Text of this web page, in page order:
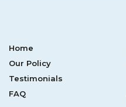
Home
Our Policy
Testimonials
FAQ